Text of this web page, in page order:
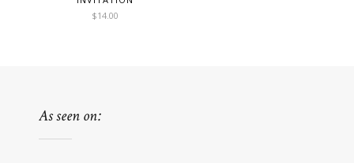
$14.00
As seen on: